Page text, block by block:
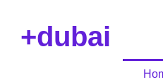
+dubai